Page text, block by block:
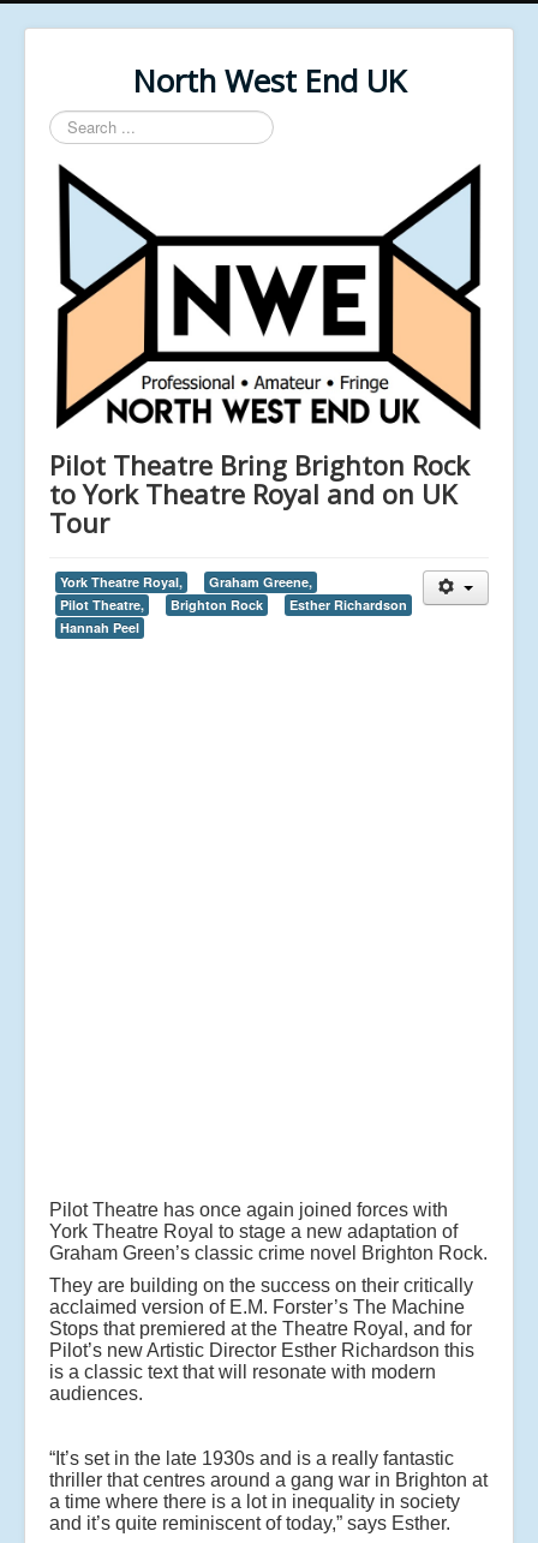
North West End UK
Search
...
Pilot Theatre Bring Brighton Rock
to York Theatre Royal and on UK
Tour
York Theatre Royal,
Graham Greene,
Pilot Theatre,
Brighton Rock
Esther Richardson
Hannah Peel
Pilot Theatre has once again joined forces with
York Theatre Royal to stage a new adaptation of
Graham Green’s classic crime novel Brighton Rock.
They are building on the success on their critically
acclaimed version of E.M. Forster’s The Machine
Stops that premiered at the Theatre Royal, and for
Pilot’s new Artistic Director Esther Richardson this
is a classic text that will resonate with modern
audiences.
“It’s set in the late 1930s and is a really fantastic
thriller that centres around a gang war in Brighton at
a time where there is a lot in inequality in society
and it’s quite reminiscent of today,” says Esther.